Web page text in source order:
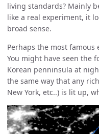
living standards? Mainly
like a real experiment, it
broad sense.
Perhaps the most famous
You might have seen the
Korean penninsula at
the same way that any
New York, etc..) is lit up,